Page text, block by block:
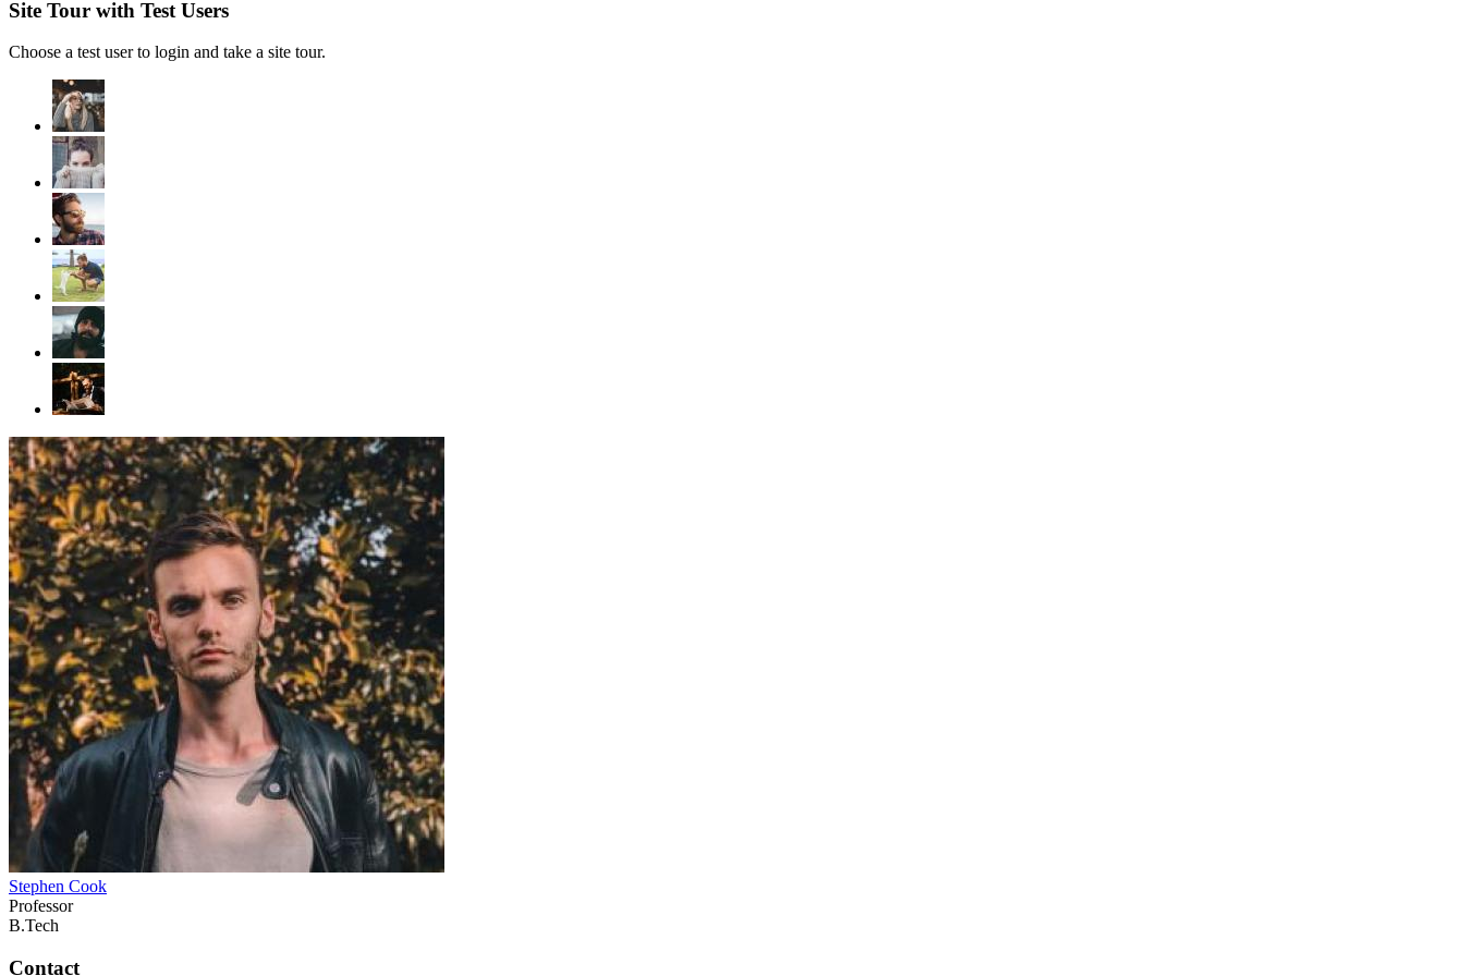
Site Tour with Test Users
Choose a test user to login and take a site tour.
Stephen Cook
Professor
B.Tech
Contact